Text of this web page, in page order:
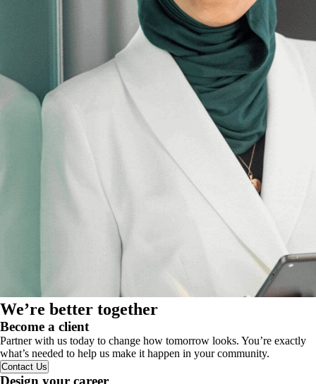
We’re better together
Become a client
Partner with us today to change how tomorrow looks. You’re exactly
what’s needed to help us make it happen in your community.
Contact Us
Design your career